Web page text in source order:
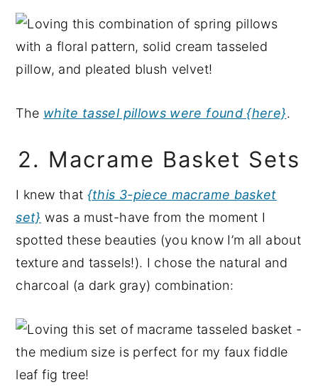
The white tassel pillows were found {here}.
2. Macrame Basket Sets
I knew that {this 3-piece macrame basket
set} was a must-have from the moment I
spotted these beauties (you know I’m all about
texture and tassels!). I chose the natural and
charcoal (a dark gray) combination: